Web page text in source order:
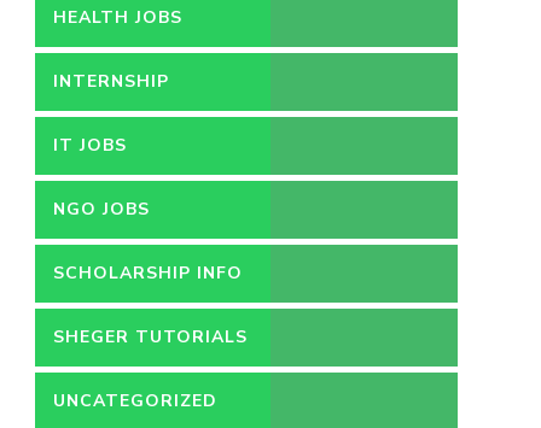
HEALTH JOBS
INTERNSHIP
IT JOBS
NGO JOBS
SCHOLARSHIP INFO
SHEGER TUTORIALS
UNCATEGORIZED